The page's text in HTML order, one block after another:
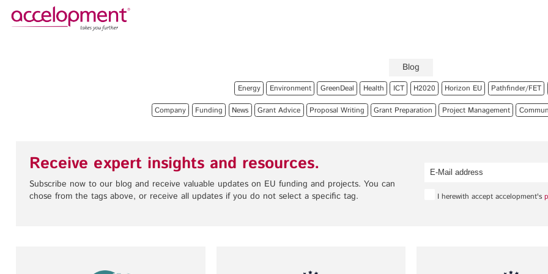
accelopment Schweiz AG
8008 Zürich, Switzerland
zurich@accelopment.com
Proposal Writing
Communication,
Dissemination, Exploitation
Grant finance support
Transferable Skills Training
EU Proposal Writing
Workshops
Health
Green Deal
Blog
Energy Environment GreenDeal Health ICT H2020 Horizon EU Pathfinder/FET
Company Funding News Grant Advice Proposal Writing Grant Preparation Project Management
Receive expert insights and resources.
Subscribe now to our blog and receive valuable updates on EU funding and projects. You can
chose from the tags above, or receive all updates if you do not select a specific tag.
I herewith accept accelopment's